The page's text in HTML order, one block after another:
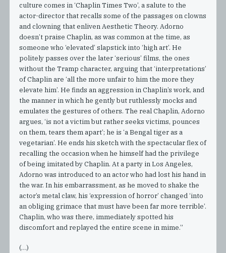
culture comes in ‘Chaplin Times Two’, a salute to the
actor-director that recalls some of the passages on clowns
and clowning that enliven Aesthetic Theory. Adorno
doesn’t praise Chaplin, as was common at the time, as
someone who ‘elevated’ slapstick into ‘high art’. He
politely passes over the later ‘serious’ films, the ones
without the Tramp character, arguing that ‘interpretations’
of Chaplin are ‘all the more unfair to him the more they
elevate him’. He finds an aggression in Chaplin’s work, and
the manner in which he gently but ruthlessly mocks and
emulates the gestures of others. The real Chaplin, Adorno
argues, ‘is not a victim but rather seeks victims, pounces
on them, tears them apart’; he is ‘a Bengal tiger as a
vegetarian’. He ends his sketch with the spectacular flex of
recalling the occasion when he himself had the privilege
of being imitated by Chaplin. At a party in Los Angeles,
Adorno was introduced to an actor who had lost his hand in
the war. In his embarrassment, as he moved to shake the
actor’s metal claw, his ‘expression of horror’ changed ‘into
an obliging grimace that must have been far more terrible’.
Chaplin, who was there, immediately spotted his
discomfort and replayed the entire scene in mime.”
(…)